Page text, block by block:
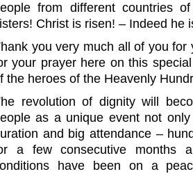
from different countries
Christ is risen! – Indeed he
you very much all of you for
your prayer here on this
the heroes of the Heavenly
revolution of dignity will
as a unique event not
and big attendance –
a few consecutive months
have been on a